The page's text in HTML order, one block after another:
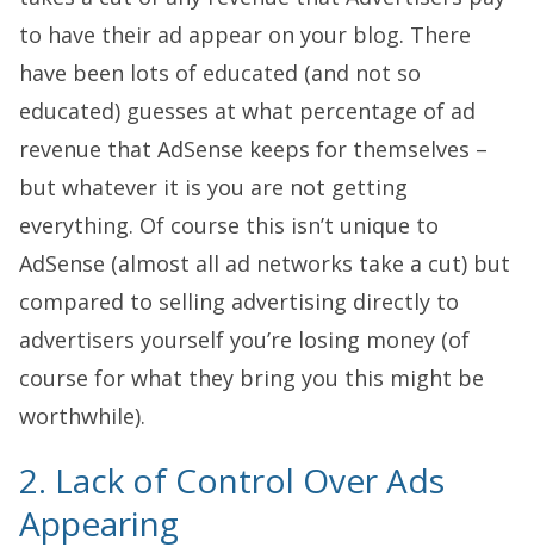
to have their ad appear on your blog. There
have been lots of educated (and not so
educated) guesses at what percentage of ad
revenue that AdSense keeps for themselves –
but whatever it is you are not getting
everything. Of course this isn’t unique to
AdSense (almost all ad networks take a cut) but
compared to selling advertising directly to
advertisers yourself you’re losing money (of
course for what they bring you this might be
worthwhile).
2. Lack of Control Over Ads
Appearing